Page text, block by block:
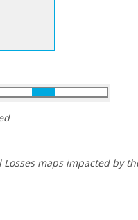
maps impacted by